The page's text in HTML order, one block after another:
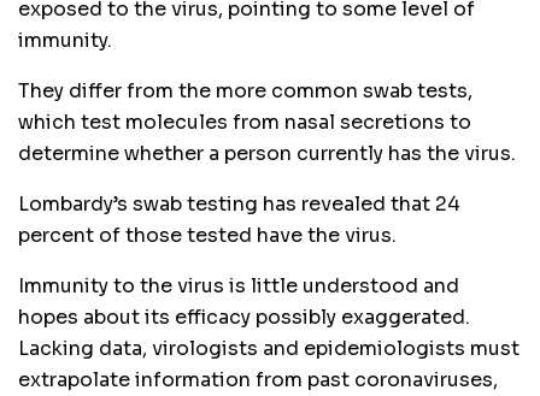
exposed to the virus, pointing to some level of
immunity.
They differ from the more common swab tests,
which test molecules from nasal secretions to
determine whether a person currently has the virus.
Lombardy’s swab testing has revealed that 24
percent of those tested have the virus.
Immunity to the virus is little understood and
hopes about its efficacy possibly exaggerated.
Lacking data, virologists and epidemiologists must
extrapolate information from past coronaviruses,